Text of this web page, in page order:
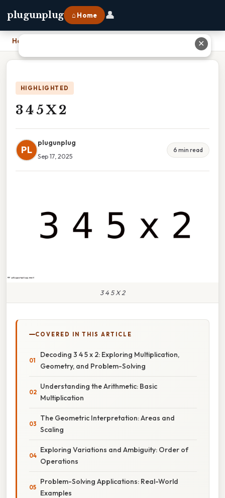
plugunplug ⌂ Home 👤
Home
HIGHLIGHTED
3 4 5 X 2
PL
plugunplug
Sep 17, 2025
6 min read
3 4 5 X 2
COVERED IN THIS ARTICLE
Decoding 3 4 5 x 2: Exploring Multiplication,
Geometry, and Problem-Solving
Understanding the Arithmetic: Basic
Multiplication
The Geometric Interpretation: Areas and
Scaling
Exploring Variations and Ambiguity: Order of
Operations
Problem-Solving Applications: Real-World
Examples
✕